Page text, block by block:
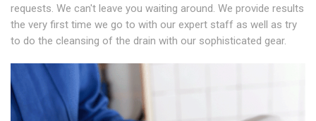
requests. We can't leave you waiting around. We provide results
the very first time we go to with our expert staff as well as try
to do the cleansing of the drain with our sophisticated gear.